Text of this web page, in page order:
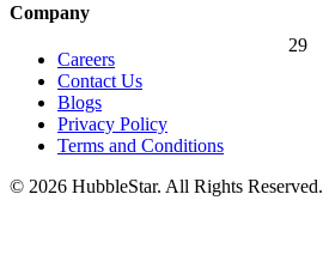
29
Company
Careers
Contact Us
Blogs
Privacy Policy
Terms and Conditions
© 2026 HubbleStar. All Rights Reserved.